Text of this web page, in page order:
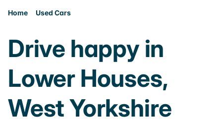
Home Used Cars
Drive happy in
Lower Houses,
West Yorkshire